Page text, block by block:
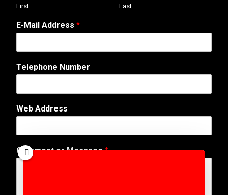
First Last
E-Mail Address *
E
-
a
l
r
o
m
Telephone Number
Web Address
Comment or Message*